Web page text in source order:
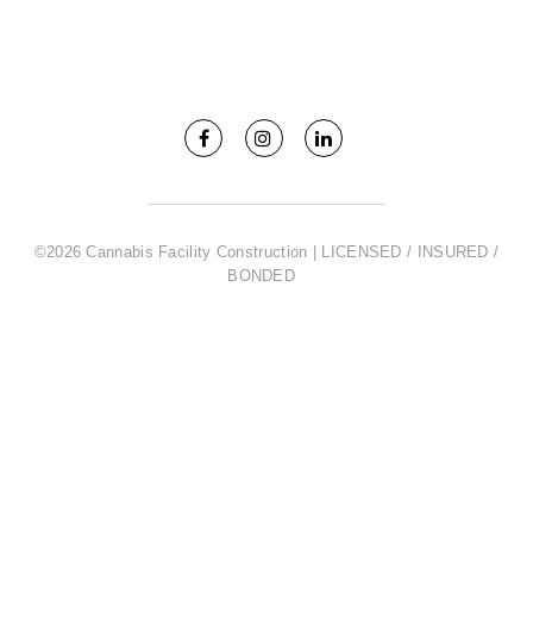
©2026 Cannabis Facility Construction | LICENSED / INSURED /
BONDED